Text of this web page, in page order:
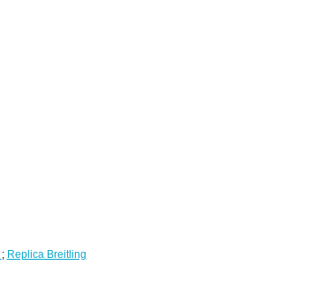
; Replica Breitling